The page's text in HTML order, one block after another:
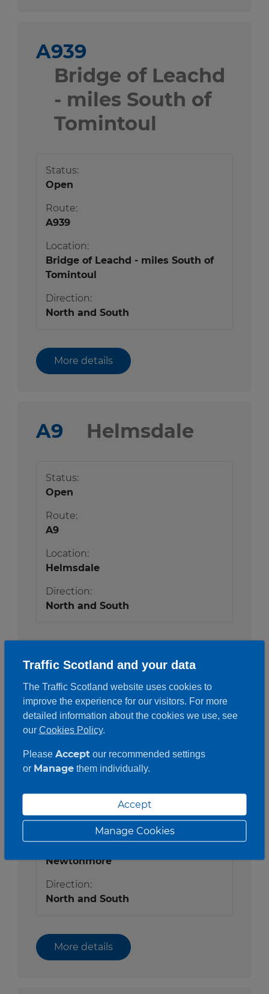
A939
Bridge of Leachd
- miles South of
Tomintoul
Status:
Open
Route:
A939
Location:
Bridge of Leachd - miles South of
Tomintoul
Direction:
North and South
More details
A9 Helmsdale
Status:
Open
Route:
A9
Location:
Helmsdale
Direction:
North and South
A9 Newtonmore
Status:
A9
Newtonmore
Direction:
North and South
More details
Traffic Scotland and your data
The Traffic Scotland website uses cookies to
improve the experience for our visitors. For more
detailed information about the cookies we use, see
our Cookies Policy.
Please Acceptour recommended settings
or Managethem individually.
Accept
Manage Cookies